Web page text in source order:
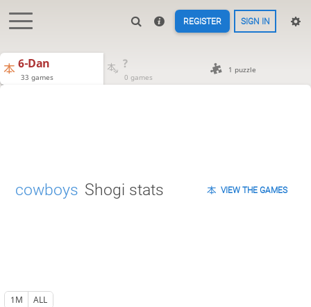
REGISTER SIGN IN
6-Dan
33 games
?
0 games
1 puzzle
cowboys Shogi stats VIEW THE GAMES
1M ALL